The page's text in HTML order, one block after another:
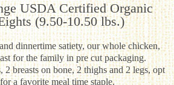
USDA Certified Organic
(9.50-10.50 lbs.)
dinnertime satiety, our whole chicken,
for the family in pre cut packaging.
breasts on bone, 2 thighs and 2 legs, opt
a favorite meal time staple.